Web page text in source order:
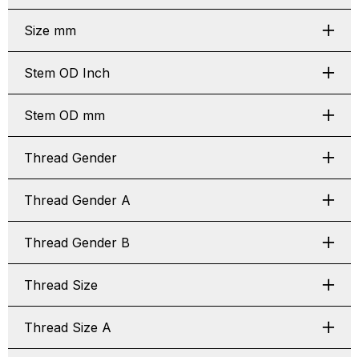
Size mm
Stem OD Inch
Stem OD mm
Thread Gender
Thread Gender A
Thread Gender B
Thread Size
Thread Size A